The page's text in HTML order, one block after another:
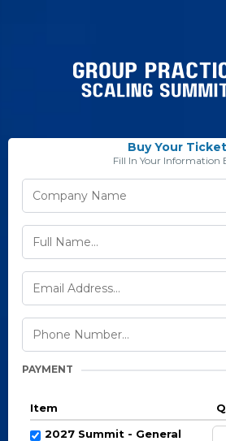
Buy Your
Fill In Your Information
PAYMENT
Item
2027 Summit - General